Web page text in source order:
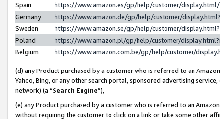
Spain
https://www.amazon.es/gp/help/customer/
Germany
https://www.amazon.de/gp/help/customer/
Sweden
https://www.amazon.se/gp/help/customer/
Poland
https://www.amazon.pl/gp/help/customer/
Belgium
https://www.amazon.com.be/gp/help/customer/
(d) any Product purchased by a customer who is referred to an
Yahoo, Bing, or any other search portal, sponsored advertising
network) (a “Search Engine”),
(e) any Product purchased by a customer who is referred to an
without requiring the customer to click on a link or take some other